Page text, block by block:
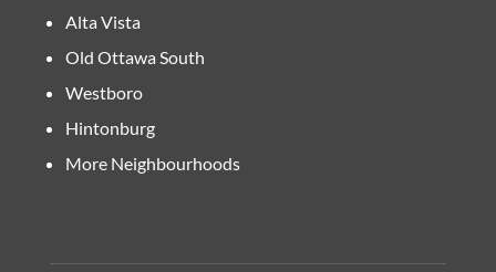
Alta Vista
Old Ottawa South
Westboro
Hintonburg
More Neighbourhoods